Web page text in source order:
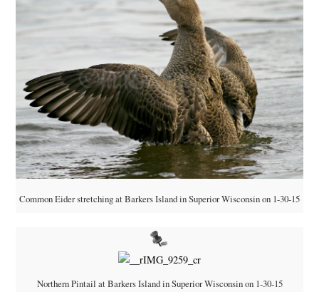
Common Eider stretching at Barkers Island in Superior Wisconsin on 1-30-15
Northern Pintail at Barkers Island in Superior Wisconsin on 1-30-15